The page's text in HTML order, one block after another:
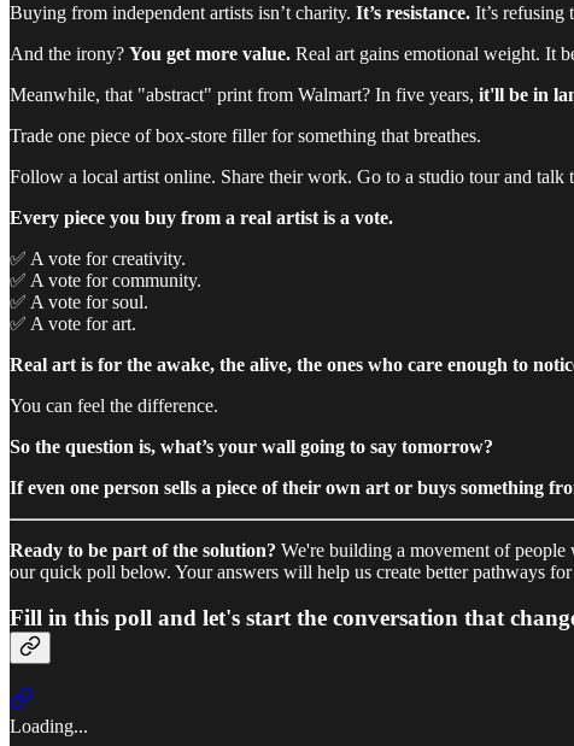
Buying from independent artists isn’t charity. It’s resistance. It’s refusing
And the irony? You get more value. Real art gains emotional weight. It
Meanwhile, that "abstract" print from Walmart? In five years, it'll be in
Trade one piece of box-store filler for something that breathes.
Follow a local artist online. Share their work. Go to a studio tour and
Every piece you buy from a real artist is a vote.
✅ A vote for creativity.
✅ A vote for community.
✅ A vote for soul.
✅ A vote for art.
Real art is for the awake, the alive, the ones who care enough to
You can feel the difference.
So the question is, what’s your wall going to say tomorrow?
If even one person sells a piece of their own art or buys something
Ready to be part of the solution? We're building a movement of people
our quick poll below. Your answers will help us create better pathways
Fill in this poll and let's start the conversation that
Loading...